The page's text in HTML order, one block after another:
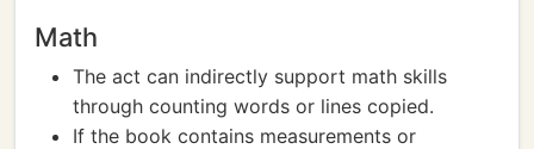
Math
The act can indirectly support math skills
through counting words or lines copied.
If the book contains measurements or